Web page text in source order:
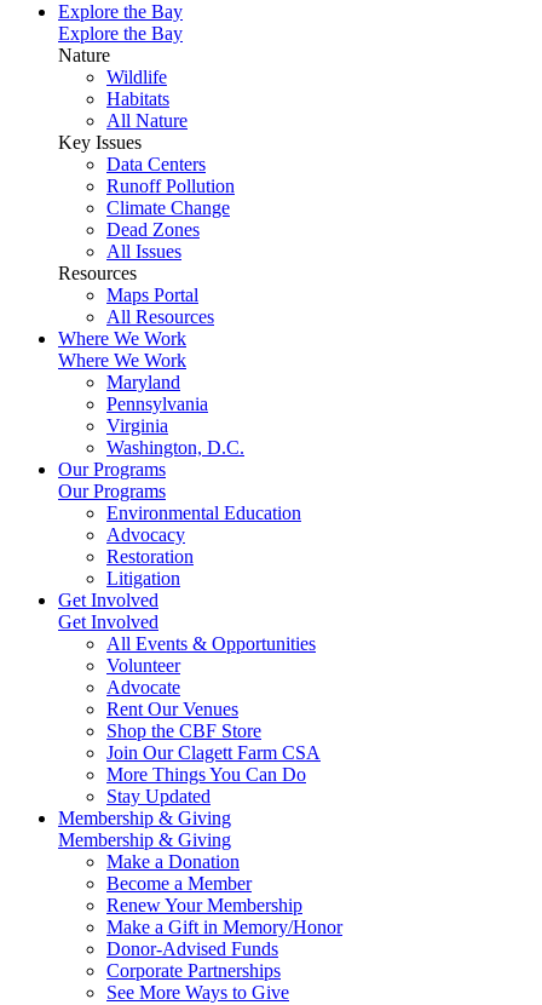
Explore the Bay
Explore the Bay
Nature
Wildlife
Habitats
All Nature
Key Issues
Data Centers
Runoff Pollution
Climate Change
Dead Zones
All Issues
Resources
Maps Portal
All Resources
Where We Work
Where We Work
Maryland
Pennsylvania
Virginia
Washington, D.C.
Our Programs
Our Programs
Environmental Education
Advocacy
Restoration
Litigation
Get Involved
Get Involved
All Events & Opportunities
Volunteer
Advocate
Rent Our Venues
Shop the CBF Store
Join Our Clagett Farm CSA
More Things You Can Do
Stay Updated
Membership & Giving
Membership & Giving
Make a Donation
Become a Member
Renew Your Membership
Make a Gift in Memory/Honor
Donor-Advised Funds
Corporate Partnerships
See More Ways to Give